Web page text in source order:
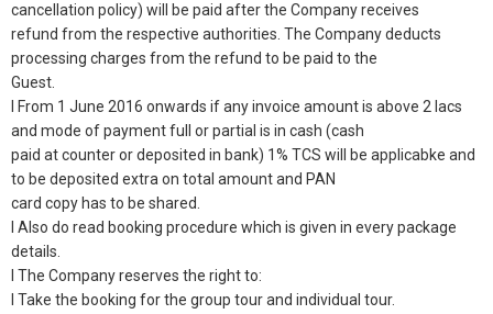
cancellation policy) will be paid after the Company receives
refund from the respective authorities. The Company deducts
processing charges from the refund to be paid to the
Guest.
l From 1 June 2016 onwards if any invoice amount is above 2 lacs
and mode of payment full or partial is in cash (cash
paid at counter or deposited in bank) 1% TCS will be applicabke and
to be deposited extra on total amount and PAN
card copy has to be shared.
l Also do read booking procedure which is given in every package
details.
l The Company reserves the right to:
l Take the booking for the group tour and individual tour.